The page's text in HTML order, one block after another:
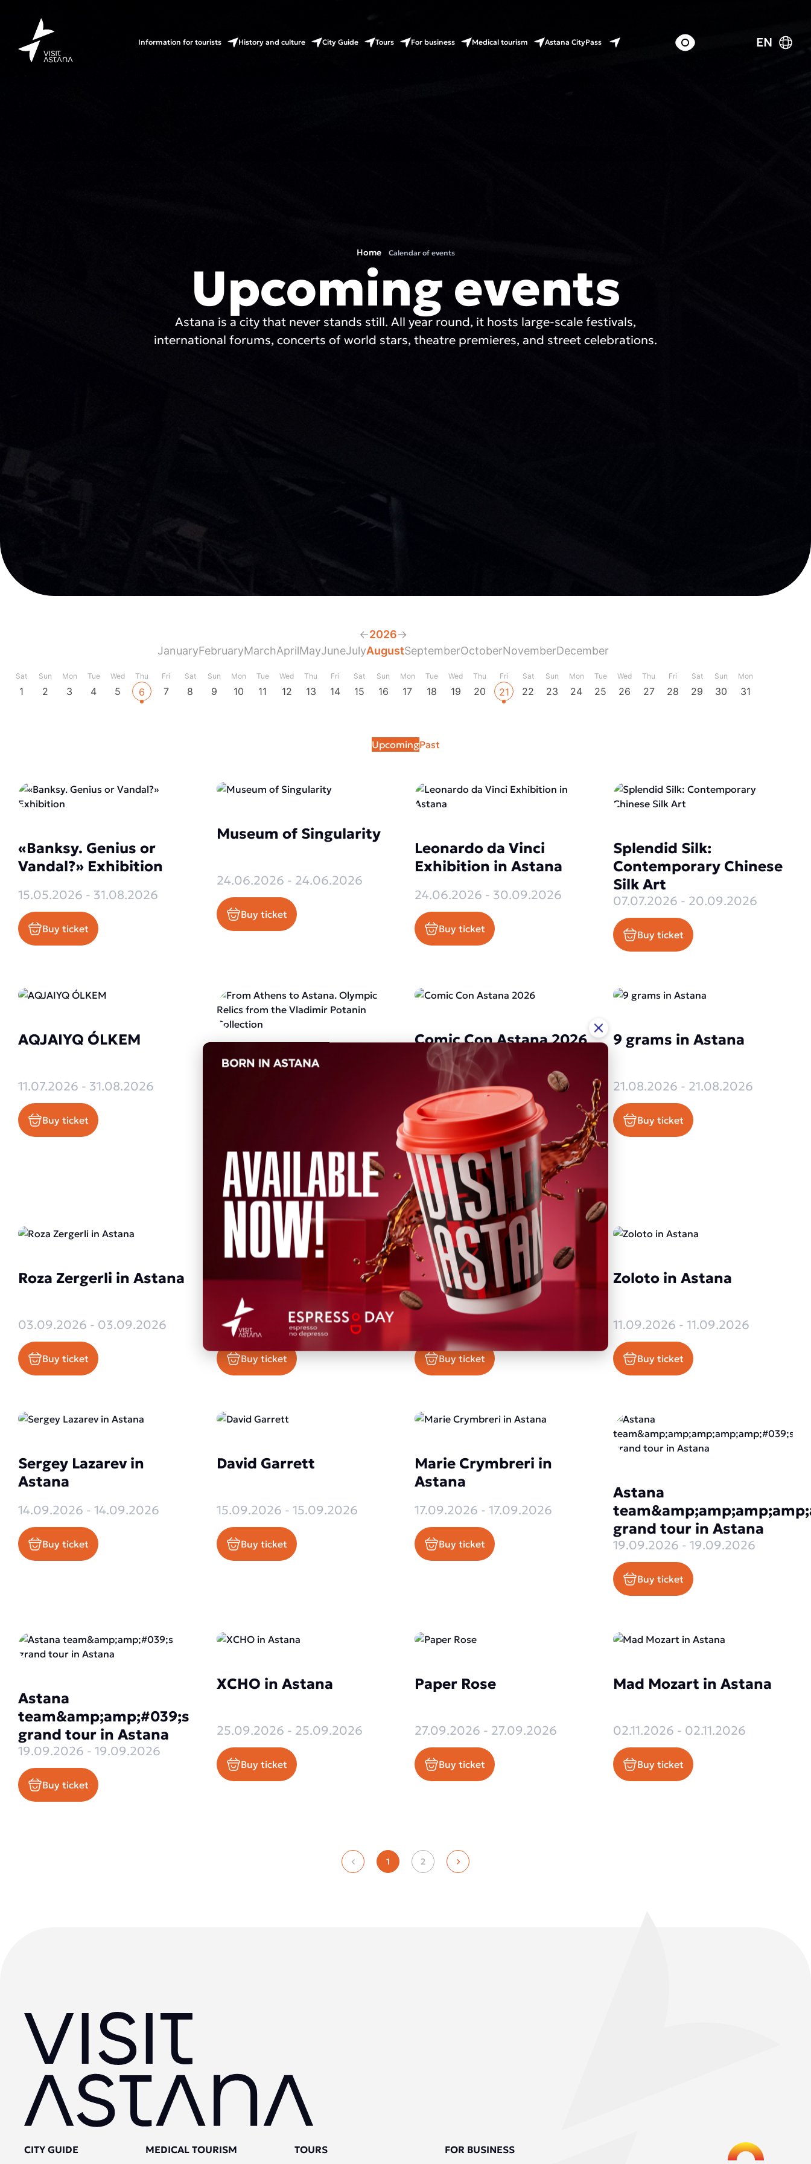
Information for tourists History and culture City Guide Tours For business Medical tourism Astana CityPass EN
Home Calendar of events
Upcoming events
Astana is a city that never stands still. All year round, it hosts large-scale festivals,
international forums, concerts of world stars, theatre premieres, and street celebrations.
UpcomingPast
«Banksy. Genius or
Vandal?» Exhibition
15.05.2026 - 31.08.2026
Buy ticket
Museum of Singularity
24.06.2026 - 24.06.2026
Buy ticket
Leonardo da Vinci
Exhibition in Astana
24.06.2026 - 30.09.2026
Buy ticket
Splendid Silk:
Contemporary Chinese
Silk Art
07.07.2026 - 20.09.2026
Buy ticket
AQJAIYQ ÓLKEM
11.07.2026 - 31.08.2026
Buy ticket
From Athens to Astana.
Buy ticket
Comic Con Astana 2026
06.08.2026 - 09.08.2026
Buy ticket
9 grams in Astana
21.08.2026 - 21.08.2026
Buy ticket
Roza Zergerli in Astana
03.09.2026 - 03.09.2026
Buy ticket
Enrique Iglesias in
Astana
03.09.2026 - 03.09.2026
Buy ticket
SPACE DAYS
KAZAKHSTAN 2026
07.09.2026 - 09.09.2026
Buy ticket
Zoloto in Astana
11.09.2026 - 11.09.2026
Buy ticket
Sergey Lazarev in
Astana
14.09.2026 - 14.09.2026
Buy ticket
David Garrett
15.09.2026 - 15.09.2026
Buy ticket
Marie Crymbreri in
Astana
17.09.2026 - 17.09.2026
Buy ticket
Astana
grand tour in Astana
19.09.2026 - 19.09.2026
Buy ticket
Astana
team&amp;amp;#039;s
grand tour in Astana
19.09.2026 - 19.09.2026
Buy ticket
XCHO in Astana
25.09.2026 - 25.09.2026
Buy ticket
Paper Rose
27.09.2026 - 27.09.2026
Buy ticket
Mad Mozart in Astana
02.11.2026 - 02.11.2026
Buy ticket
1 2
←2026→
JanuaryFebruaryMarchAprilMayJuneJulyAugustSeptemberOctoberNovemberDecember
Sat
1
Sun
2
Mon
3
Tue
4
Wed
5
Thu
6
Fri
7
Sat
8
Sun
9
Mon
10
Tue
11
Wed
12
Thu
13
Fri
14
Sat
15
Sun
16
Mon
17
Tue
18
Wed
19
Thu
20
Fri
21
Sat
22
Sun
23
Mon
24
Tue
25
Wed
26
Thu
27
Fri
28
Sat
29
Sun
30
Mon
31
CITY GUIDE MEDICAL TOURISM TOURS FOR BUSINESS